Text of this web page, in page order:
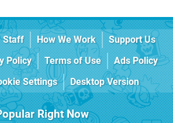
Staff How We Work
Support Us
Policy Terms of Use
Ads Policy
Settings Desktop Version
Right Now